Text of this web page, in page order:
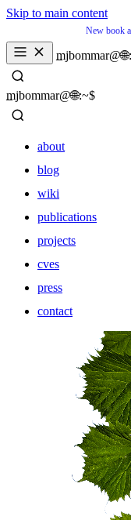
Skip to main content
New book
mjbommar@🌐:~$
about
blog
wiki
publications
projects
cves
press
contact
publications